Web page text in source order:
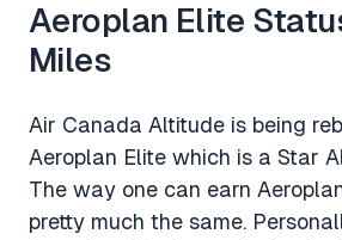
Aeroplan Elite
Miles
Air Canada Altitude is being
Aeroplan Elite which is a Star
The way one can earn
pretty much the same.